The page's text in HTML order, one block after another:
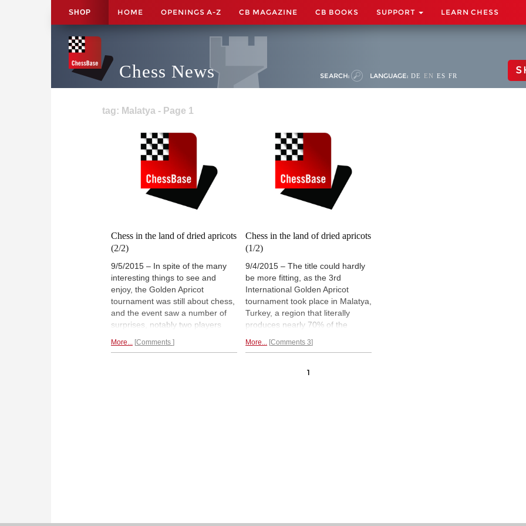
SHOP HOME OPENINGS A-Z CB MAGAZINE CB BOOKS SUPPORT LEARN CHESS
Chess News SEARCH: LANGUAGE: DE EN ES FR
tag: Malatya - Page 1
Chess in the land of dried apricots
(2/2)
9/5/2015 – In spite of the many
interesting things to see and
enjoy, the Golden Apricot
tournament was still about chess,
and the event saw a number of
surprises, notably two players
and old, who finished with wins
More... Comments
Chess in the land of dried apricots
(1/2)
9/4/2015 – The title could hardly
be more fitting, as the 3rd
International Golden Apricot
tournament took place in Malatya,
Turkey, a region that literally
produces nearly 70% of the
this is its obvious claim to fame, it
World heritage site, the
More... Comments 3
1